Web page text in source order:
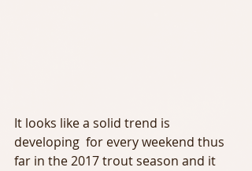
It looks like a solid trend is
developing  for every weekend thus
far in the 2017 trout season and it